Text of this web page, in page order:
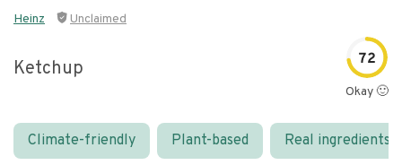
Heinz Unclaimed
Ketchup 72
Okay 🙂
Climate-friendly Plant-based Real ingredients